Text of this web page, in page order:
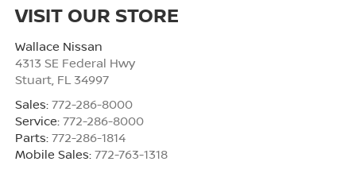
VISIT OUR STORE
Wallace Nissan
4313 SE Federal Hwy
Stuart, FL 34997
Sales: 772-286-8000
Service: 772-286-8000
Parts: 772-286-1814
Mobile Sales: 772-763-1318